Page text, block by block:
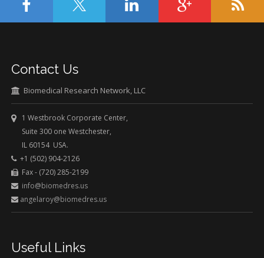
Contact Us
Biomedical Research Network, LLC
1 Westbrook Corporate Center,
Suite 300 one Westchester,
IL 60154 USA.
+1 (502) 904-2126
Fax - (720) 285-2199
info@biomedres.us
angelaroy@biomedres.us
Useful Links